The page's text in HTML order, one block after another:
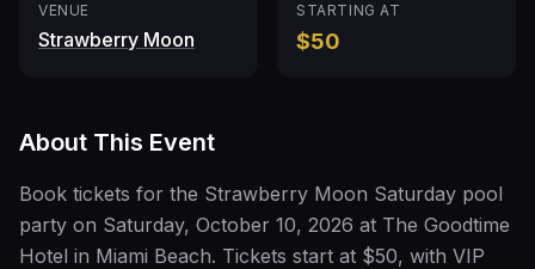
VENUE
Strawberry Moon
STARTING AT
$50
About This Event
Book tickets for the Strawberry Moon Saturday pool
party on Saturday, October 10, 2026 at The Goodtime
Hotel in Miami Beach. Tickets start at $50, with VIP